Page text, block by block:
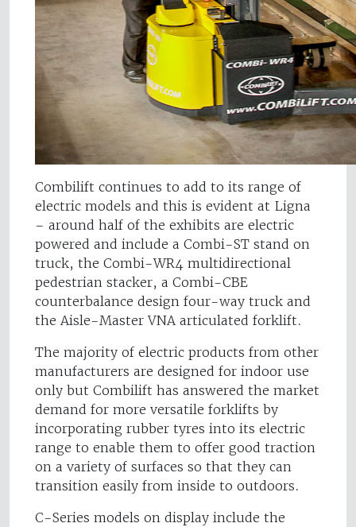
Combilift continues to add to its range of
electric models and this is evident at Ligna
– around half of the exhibits are electric
powered and include a Combi-ST stand on
truck, the Combi-WR4 multidirectional
pedestrian stacker, a Combi-CBE
counterbalance design four-way truck and
the Aisle-Master VNA articulated forklift.
The majority of electric products from other
manufacturers are designed for indoor use
only but Combilift has answered the market
demand for more versatile forklifts by
incorporating rubber tyres into its electric
range to enable them to offer good traction
on a variety of surfaces so that they can
transition easily from inside to outdoors.
C-Series models on display include the